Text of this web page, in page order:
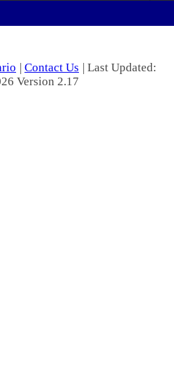
| Contact Us | Last Updated:
Version 2.17